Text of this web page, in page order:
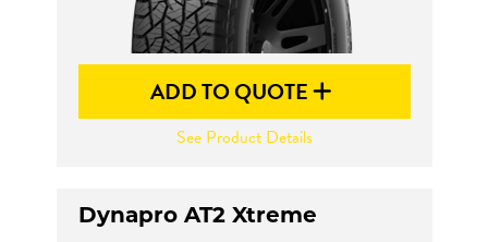
ADD TO QUOTE
See Product Details
Dynapro AT2 Xtreme